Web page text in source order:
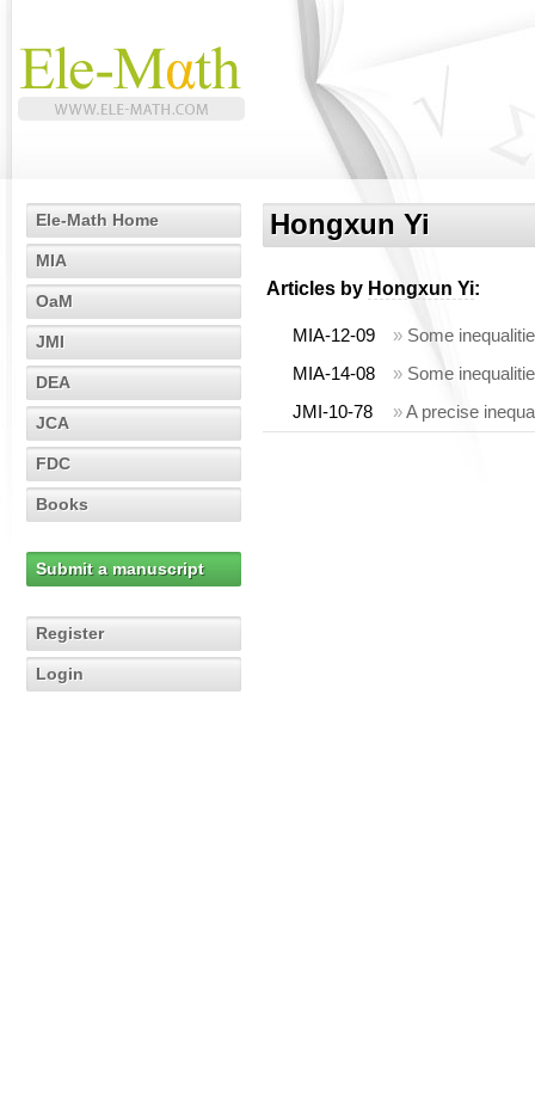
Ele-Math Home
MIA
OaM
JMI
DEA
JCA
FDC
Books
Submit a manuscript
Register
Login
Hongxun Yi
Articles by Hongxun Yi:
MIA-12-09 » Some
MIA-14-08
» Some
JMI-10-78
»A precise